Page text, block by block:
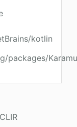
kotlin
packages/